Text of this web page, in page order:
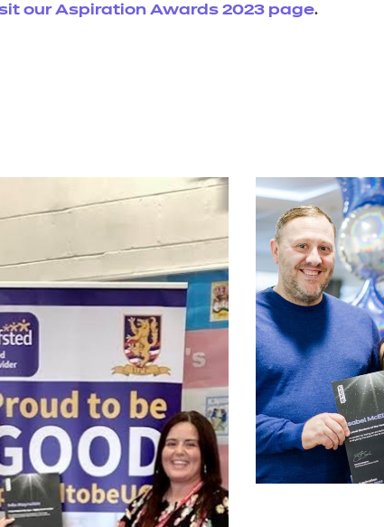
our Aspiration Awards 2023 page.